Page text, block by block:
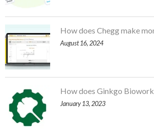
How does Chegg make
August 16, 2024
How does Ginkgo
January 13, 2023